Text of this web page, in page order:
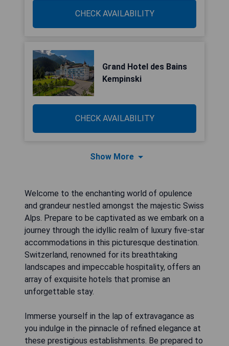
CHECK AVAILABILITY
Grand Hotel des Bains
Kempinski
CHECK AVAILABILITY
Show More
Welcome to the enchanting world of opulence
and grandeur nestled amongst the majestic Swiss
Alps. Prepare to be captivated as we embark on a
journey through the idyllic realm of luxury five-star
accommodations in this picturesque destination.
Switzerland, renowned for its breathtaking
landscapes and impeccable hospitality, offers an
array of exquisite hotels that promise an
unforgettable stay.
Immerse yourself in the lap of extravagance as
you indulge in the pinnacle of refined elegance at
these prestigious establishments. Be prepared to